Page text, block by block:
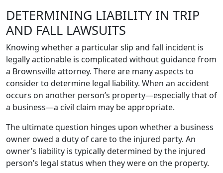
DETERMINING LIABILITY IN TRIP
AND FALL LAWSUITS
Knowing whether a particular slip and fall incident is
legally actionable is complicated without guidance from
a Brownsville attorney. There are many aspects to
consider to determine legal liability. When an accident
occurs on another person’s property—especially that of
a business—a civil claim may be appropriate.
The ultimate question hinges upon whether a business
owner owed a duty of care to the injured party. An
owner’s liability is typically determined by the injured
person’s legal status when they were on the property.